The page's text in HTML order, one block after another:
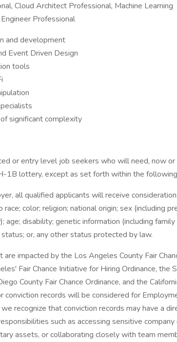
Cloud Architect Professional, Machine Learning
Professional
and development
Event Driven Design
tools
significant complexity
or entry level job seekers who will need, now or
1B lottery, except as set forth within the
all qualified applicants will receive
color; religion; national origin; sex (including
age; disability; genetic information (including
or, any other status protected by law.
impacted by the Los Angeles County Fair
Fair Chance Initiative for Hiring Ordinance, the
County Fair Chance Ordinance, and the
conviction records will be considered for
recognize that conviction records may have a
such as accessing sensitive company
assets, or collaborating closely with team